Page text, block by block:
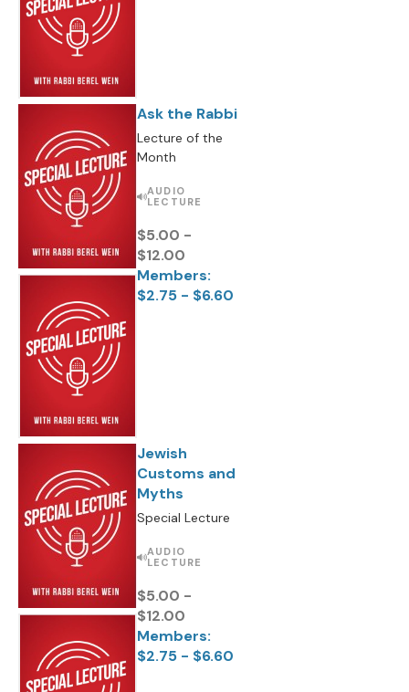
Ask the Rabbi
Lecture of the
Month
AUDIO
LECTURE
$5.00 -
$12.00
Members:
$2.75 - $6.60
Jewish
Customs and
Myths
Special Lecture
AUDIO
LECTURE
$5.00 -
$12.00
Members:
$2.75 - $6.60